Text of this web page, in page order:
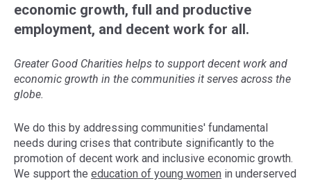
economic growth, full and productive
employment, and decent work for all.
Greater Good Charities helps to support decent work and
economic growth in the communities it serves across the
globe.
We do this by addressing communities' fundamental
needs during crises that contribute significantly to the
promotion of decent work and inclusive economic growth.
We support the education of young women in underserved